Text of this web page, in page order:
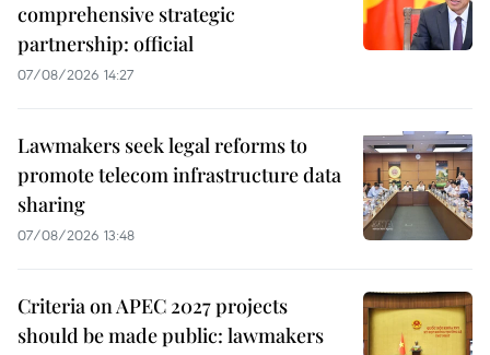
comprehensive strategic
partnership: official
07/08/2026 14:27
Lawmakers seek legal reforms to
promote telecom infrastructure data
sharing
07/08/2026 13:48
Criteria on APEC 2027 projects
should be made public: lawmakers